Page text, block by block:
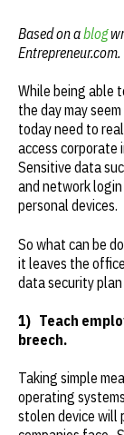
Based on ablog
Entrepreneur.com.
While being able
the day may
today need to
access corporate
Sensitive data
and network
personal devices.
So what can be
it leaves the
data security
1) Teach
breech.
Taking simple
operating
stolen device will